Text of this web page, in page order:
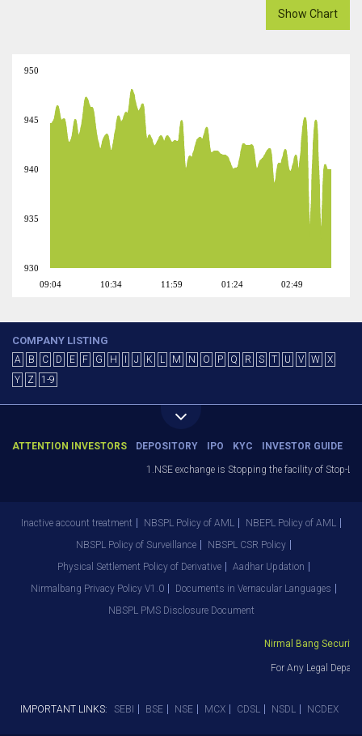
Show Chart
09:04 10:34 11:59 01:24 02:49
930
935
940
945
950
COMPANY LISTING
A B C D E F G H J K L M N O P Q R S T U V W
X
Y
Z 1-9
ATTENTION INVESTORS DEPOSITORY IPO KYC INVESTOR GUIDE
1.NSE exchange is Stopping the facility of Stop-
Inactive account treatment NBSPL Policy of AML
NBEPL Policy of AML
NBSPL Policy of Surveillance
NBSPL CSR Policy
Physical Settlement Policy of Derivative
Aadhar Updation
Nirmalbang Privacy Policy V1.0
Documents in Vernacular Languages
NBSPL PMS Disclosure Document
Nirmal Bang
For Any Legal
IMPORTANT LINKS: SEBI BSE NSE MCX CDSL NSDL NCDEX